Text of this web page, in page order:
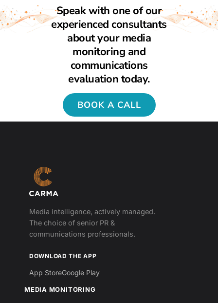
Speak with one of our
experienced consultants
about your media
monitoring and
communications
evaluation today.
BOOK A CALL
Media intelligence, actively managed.
The choice of senior PR &
communications professionals.
DOWNLOAD THE APP
App StoreGoogle Play
MEDIA MONITORING